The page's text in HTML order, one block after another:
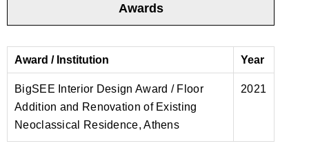
Awards
Award / Institution Year
BigSEE Interior Design Award / Floor
Addition and Renovation of Existing
Neoclassical Residence, Athens
2021